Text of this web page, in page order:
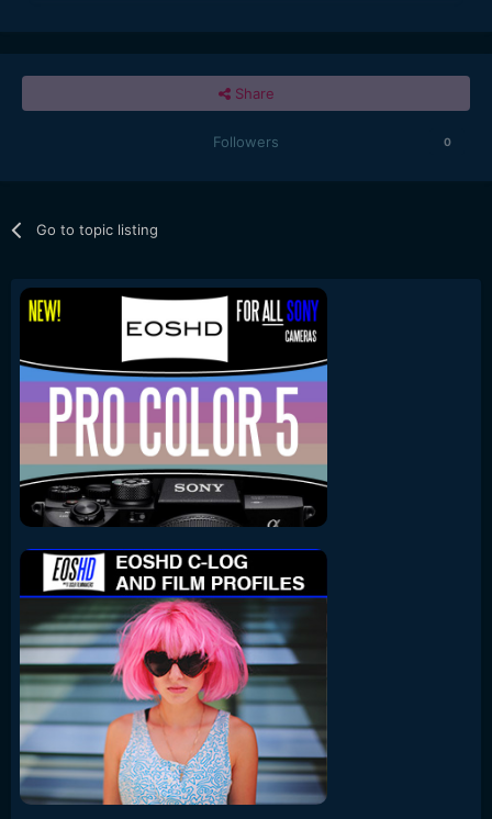
Share
Followers 0
Go to topic listing